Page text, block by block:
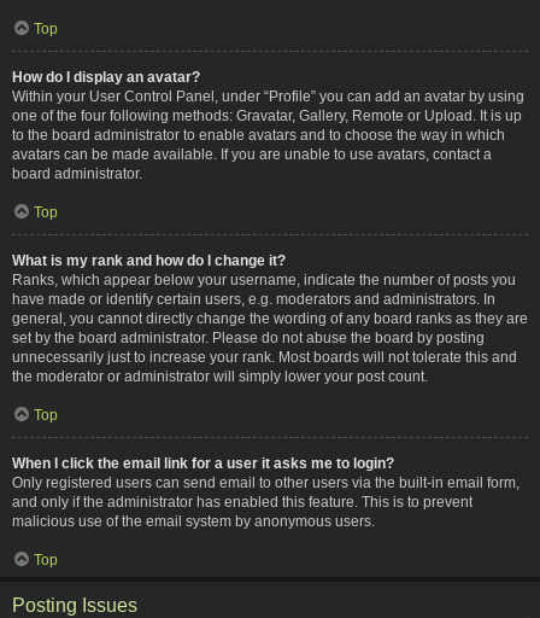
Top
How do I display an avatar?
Within your User Control Panel, under “Profile” you can add an avatar by using
one of the four following methods: Gravatar, Gallery, Remote or Upload. It is up
to the board administrator to enable avatars and to choose the way in which
avatars can be made available. If you are unable to use avatars, contact a
board administrator.
Top
What is my rank and how do I change it?
Ranks, which appear below your username, indicate the number of posts you
have made or identify certain users, e.g. moderators and administrators. In
general, you cannot directly change the wording of any board ranks as they are
set by the board administrator. Please do not abuse the board by posting
unnecessarily just to increase your rank. Most boards will not tolerate this and
the moderator or administrator will simply lower your post count.
Top
When I click the email link for a user it asks me to login?
Only registered users can send email to other users via the built-in email form,
and only if the administrator has enabled this feature. This is to prevent
malicious use of the email system by anonymous users.
Top
Posting Issues